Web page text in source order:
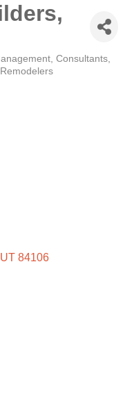
Consultants
Remodelers
UT 84106